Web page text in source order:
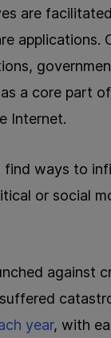
are
applications.
a core part
Internet.
find ways to
or social
against
year, with